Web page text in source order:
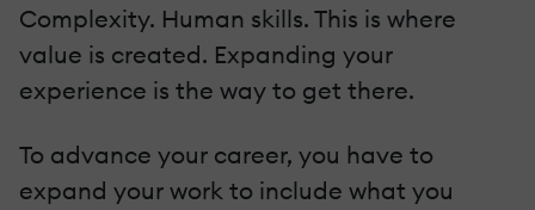
Complexity. Human skills. This is where
value is created. Expanding your
experience is the way to get there.
To advance your career, you have to
expand your work to include what you